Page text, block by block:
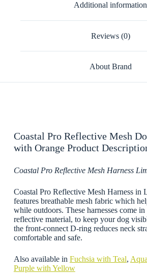
Additional information
Reviews (0)
About Brand
Coastal Pro Reflective Mesh
with Orange Product
Coastal Pro Reflective Mesh Harness
Coastal Pro Reflective Mesh Harness in
features breathable mesh fabric which
while outdoors. These harnesses come
reflective material, to keep your dog
the front-connect D-ring reduces neck
comfortable and safe.
Also available in Fuchsia with Teal,
Purple with Yellow